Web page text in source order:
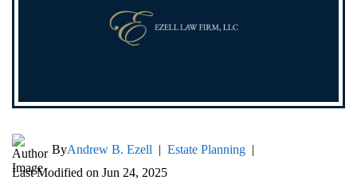
ByAndrew B. Ezell | Estate Planning |
Last Modified on Jun 24, 2025